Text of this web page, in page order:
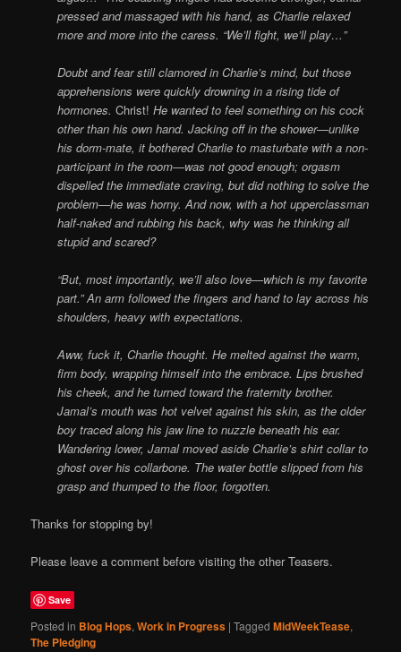
pressed and massaged with his hand, as Charlie relaxed
more and more into the caress. “We’ll fight, we’ll play…”
Doubt and fear still clamored in Charlie’s mind, but those
apprehensions were quickly drowning in a rising tide of
hormones.Christ! He wanted to feel something on his cock
other than his own hand. Jacking off in the shower—unlike
his dorm-mate, it bothered Charlie to masturbate with a non-
participant in the room—was not good enough; orgasm
dispelled the immediate craving, but did nothing to solve the
problem—he was horny. And now, with a hot upperclassman
half-naked and rubbing his back, why was he thinking all
stupid and scared?
“But, most importantly, we’ll also love—which is my favorite
part.” An arm followed the fingers and hand to lay across his
shoulders, heavy with expectations.
Aww, fuck it, Charlie thought. He melted against the warm,
firm body, wrapping himself into the embrace. Lips brushed
his cheek, and he turned toward the fraternity brother.
Jamal’s mouth was hot velvet against his skin, as the older
boy traced along his jaw line to nuzzle beneath his ear.
Wandering lower, Jamal moved aside Charlie’s shirt collar to
ghost over his collarbone. The water bottle slipped from his
grasp and thumped to the floor, forgotten.
Thanks for stopping by!
Please leave a comment before visiting the other Teasers.
Save
Posted in Blog Hops,Work in Progress |Tagged MidWeekTease,
The Pledging